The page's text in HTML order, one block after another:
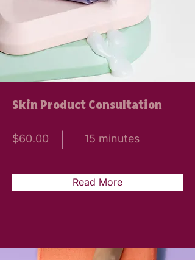
Skin Product Consultation
$60.00 15 minutes
Read More